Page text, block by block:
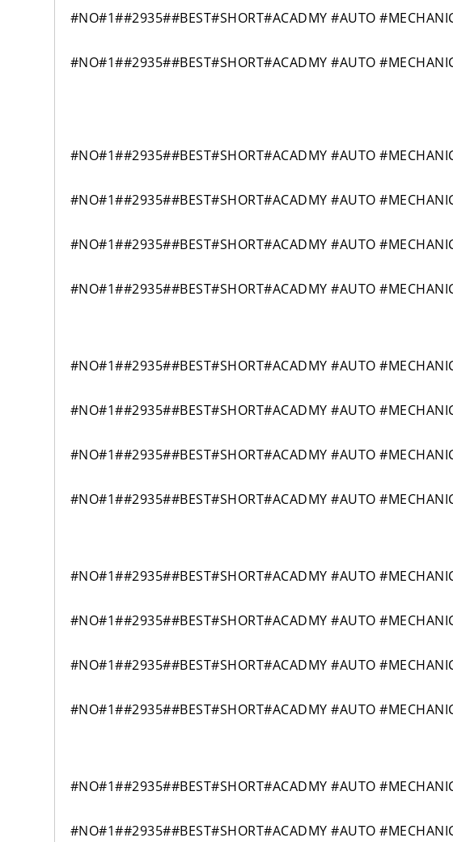
#NO#1##2935##BEST#SHORT#ACADMY #AUTO
#NO#1##2935##BEST#SHORT#ACADMY #AUTO
#NO#1##2935##BEST#SHORT#ACADMY #AUTO
#NO#1##2935##BEST#SHORT#ACADMY #AUTO
#NO#1##2935##BEST#SHORT#ACADMY #AUTO
#NO#1##2935##BEST#SHORT#ACADMY #AUTO
#NO#1##2935##BEST#SHORT#ACADMY #AUTO
#NO#1##2935##BEST#SHORT#ACADMY #AUTO
#NO#1##2935##BEST#SHORT#ACADMY #AUTO
#NO#1##2935##BEST#SHORT#ACADMY #AUTO
#NO#1##2935##BEST#SHORT#ACADMY #AUTO
#NO#1##2935##BEST#SHORT#ACADMY #AUTO
#NO#1##2935##BEST#SHORT#ACADMY #AUTO
#NO#1##2935##BEST#SHORT#ACADMY #AUTO
#NO#1##2935##BEST#SHORT#ACADMY #AUTO
#NO#1##2935##BEST#SHORT#ACADMY #AUTO